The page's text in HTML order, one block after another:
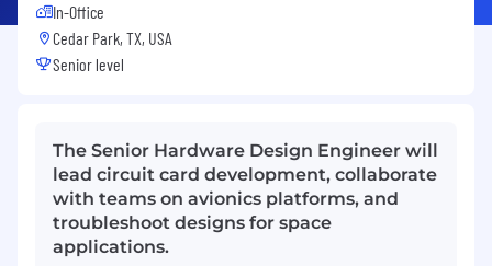
In-Office
Cedar Park, TX, USA
Senior level
The Senior Hardware Design Engineer will
lead circuit card development, collaborate
with teams on avionics platforms, and
troubleshoot designs for space
applications.